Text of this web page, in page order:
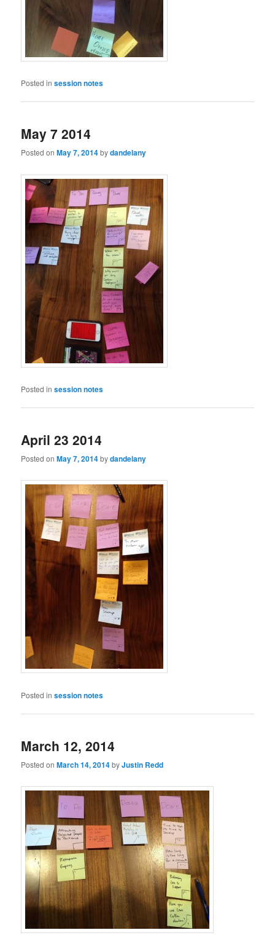
Posted in session notes
May 7 2014
Posted onMay 7, 2014bydandelany
Posted in session notes
April 23 2014
Posted onMay 7, 2014bydandelany
Posted in session notes
March 12, 2014
Posted onMarch 14, 2014byJustin Redd